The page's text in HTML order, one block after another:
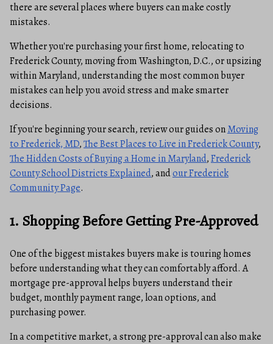
there are several places where buyers can make costly
mistakes.
Whether you're purchasing your first home, relocating to
Frederick County, moving from Washington, D.C., or upsizing
within Maryland, understanding the most common buyer
mistakes can help you avoid stress and make smarter
decisions.
If you're beginning your search, review our guides onMoving
to Frederick, MD,The Best Places to Live in Frederick County,
The Hidden Costs of Buying a Home in Maryland,Frederick
County School Districts Explained, andour Frederick
Community Page.
1. Shopping Before Getting Pre-Approved
One of the biggest mistakes buyers make is touring homes
before understanding what they can comfortably afford. A
mortgage pre-approval helps buyers understand their
budget, monthly payment range, loan options, and
purchasing power.
In a competitive market, a strong pre-approval can also make